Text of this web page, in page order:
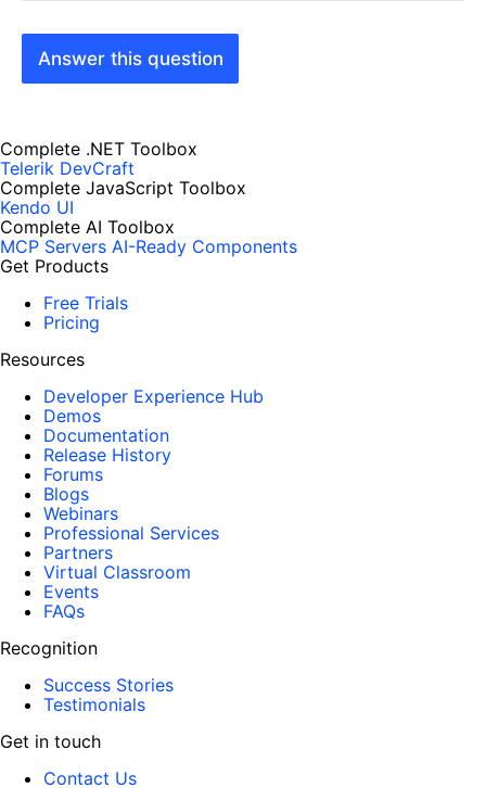
Answer this question
Complete .NET Toolbox
Telerik DevCraft
Complete JavaScript Toolbox
Kendo UI
Complete AI Toolbox
MCP Servers AI-Ready Components
Get Products
Free Trials
Pricing
Resources
Developer Experience Hub
Demos
Documentation
Release History
Forums
Blogs
Webinars
Professional Services
Partners
Virtual Classroom
Events
FAQs
Recognition
Success Stories
Testimonials
Get in touch
Contact Us